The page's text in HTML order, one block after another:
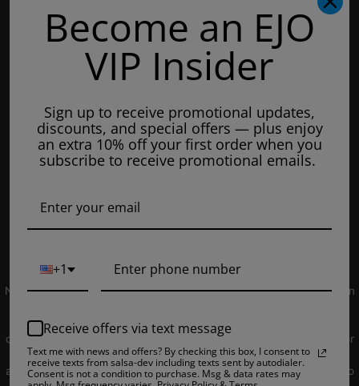
Mondays: 8am - 7pm
Tuesday: 8am - 7pm
Thursdays: 8am - 7pm
Fridays: 8am - 7pm
Saturdays: 9am - 5pm
NOT FOR SALE TO MINORS | Products sold on this site may contain
PROPOSITION 65 - Warning: This product contains nicotine, a
chemical knowns to the state of California to cause birth defects or
other reproductive harm. Products sold on this site is intended for
adult smokers. You must be of legal smoking age in your territory to
Become an EJO
VIP Insider
Sign up to receive promotional updates,
discounts, and special offers — plus enjoy
an extra 10% off your first order when you
subscribe to receive promotional emails.
+1
Receive offers via text message
Text me with news and offers? By checking this box, I consent to
receive texts from salsa-dev including texts sent by autodialer.
Consent is not a condition to purchase. Msg & data rates may